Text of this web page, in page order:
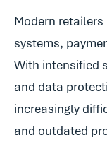
Modern
systems,
With intensified
and data
increasingly
and outdated